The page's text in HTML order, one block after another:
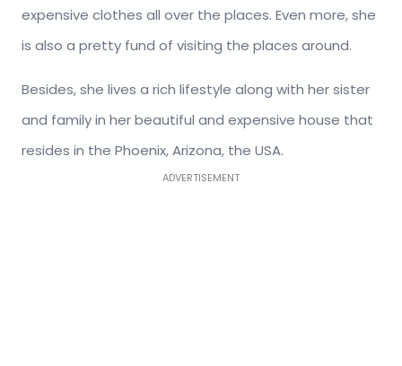
expensive clothes all over the places. Even more, she
is also a pretty fund of visiting the places around.
Besides, she lives a rich lifestyle along with her sister
and family in her beautiful and expensive house that
resides in the Phoenix, Arizona, the USA.
ADVERTISEMENT